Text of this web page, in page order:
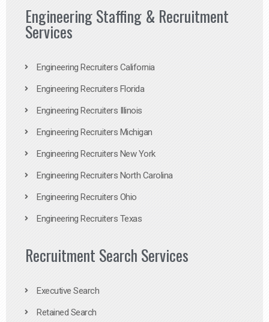
Engineering Staffing & Recruitment
Services
Engineering Recruiters California
Engineering Recruiters Florida
Engineering Recruiters Illinois
Engineering Recruiters Michigan
Engineering Recruiters New York
Engineering Recruiters North Carolina
Engineering Recruiters Ohio
Engineering Recruiters Texas
Recruitment Search Services
Executive Search
Retained Search